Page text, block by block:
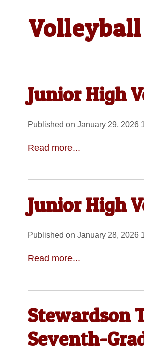
Volleyball
Junior High
Published on January 29, 2026
Read more...
Junior High
Published on January 28, 2026
Read more...
Stewardson
Seventh-